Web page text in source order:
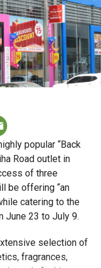
or biometric scan,
shopping the new
Every
will bring more
will bring stories.
adding depth and
to challenges
will feature
the
From live
attendees can
that goes
Designer
popular “Back
Road outlet in
of three
be offering “an
catering to the
June 23 to July 9.
selection of
fragrances,